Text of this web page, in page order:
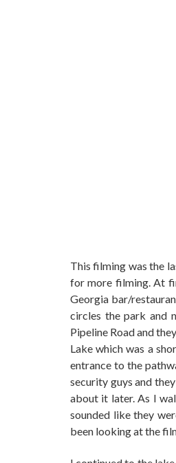
This filming was the
for more filming. At
Georgia bar/
circles the park and
Pipeline Road and
Lake which was a
entrance to the
security guys and
about it later. As I
sounded like they
been looking at the